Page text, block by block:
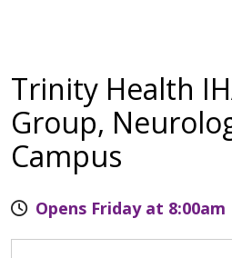
Trinity Health
Group,
Campus
Opens Friday at 8:00am